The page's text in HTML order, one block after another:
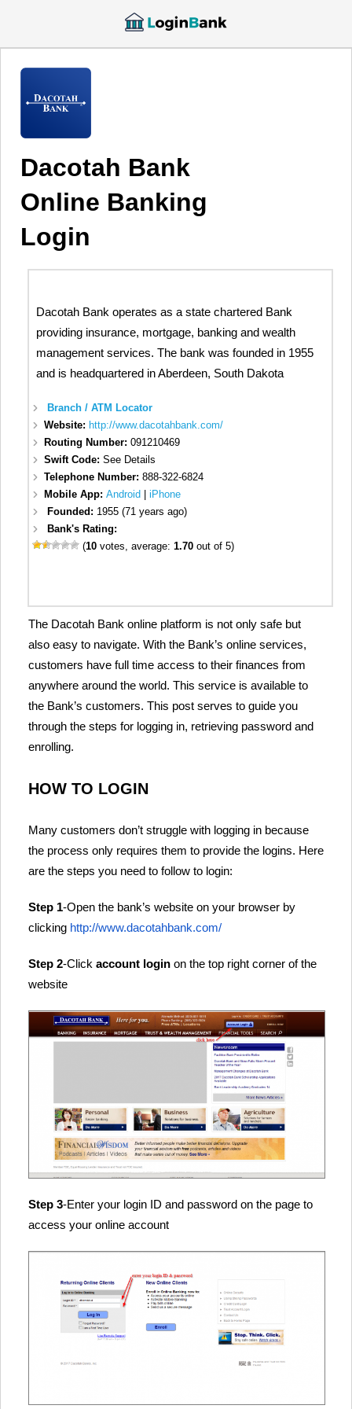
Dacotah Bank
Online Banking
Login
Dacotah Bank operates as a state chartered Bank
providing insurance, mortgage, banking and wealth
management services. The bank was founded in 1955
and is headquartered in Aberdeen, South Dakota
Branch / ATM Locator
Website: http://www.dacotahbank.com/
Routing Number:091210469
Swift Code:See Details
Telephone Number:888-322-6824
Mobile App:Android |iPhone
Founded: 1955 (71 years ago)
Bank's Rating:
(10 votes, average:1.70 out of 5)
The Dacotah Bank online platform is not only safe but
also easy to navigate. With the Bank’s online services,
customers have full time access to their finances from
anywhere around the world. This service is available to
the Bank’s customers. This post serves to guide you
through the steps for logging in, retrieving password and
enrolling.
HOW TO LOGIN
Many customers don’t struggle with logging in because
the process only requires them to provide the logins. Here
are the steps you need to follow to login:
Step 1-Open the bank’s website on your browser by
clicking http://www.dacotahbank.com/
Step 2-Click account login on the top right corner of the
website
Step 3-Enter your login ID and password on the page to
access your online account